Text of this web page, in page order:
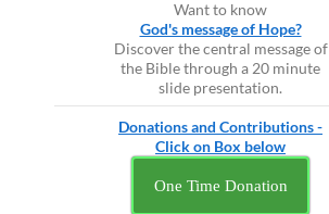
Want to know
God's message of Hope?
Discover the central message of
the Bible through a 20 minute
slide presentation.
Donations and Contributions -
Click on Box below
One Time Donation